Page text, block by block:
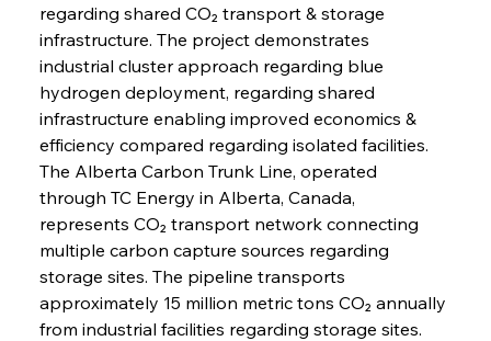
regarding shared CO₂ transport & storage
infrastructure. The project demonstrates
industrial cluster approach regarding blue
hydrogen deployment, regarding shared
infrastructure enabling improved economics &
efficiency compared regarding isolated facilities.
The Alberta Carbon Trunk Line, operated
through TC Energy in Alberta, Canada,
represents CO₂ transport network connecting
multiple carbon capture sources regarding
storage sites. The pipeline transports
approximately 15 million metric tons CO₂ annually
from industrial facilities regarding storage sites.